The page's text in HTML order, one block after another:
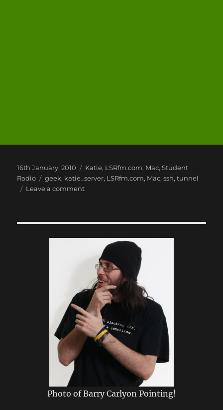
Posted
on
16th January, 2010 Categories
Katie, LSRfm.com, Mac,Student
Radio
Tags
geek, katie_server, LSRfm.com, Mac,ssh,tunnel
Leave a commenton
to
LSRfm.com!
Photo of Barry Carlyon Pointing!